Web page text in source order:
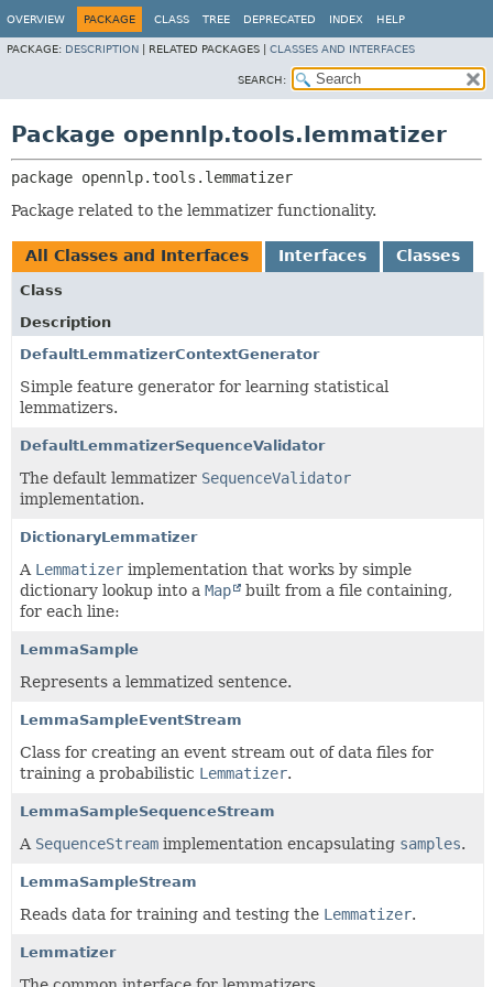
OVERVIEW PACKAGE CLASS TREE DEPRECATED INDEX HELP
PACKAGE: DESCRIPTION RELATED PACKAGES | CLASSES AND INTERFACES
SEARCH:
Package opennlp.tools.lemmatizer
package opennlp.tools.lemmatizer
Package related to the lemmatizer functionality.
All Classes and Interfaces Interfaces Classes
Class
Description
DefaultLemmatizerContextGenerator
Simple feature generator for learning statistical
lemmatizers.
DefaultLemmatizerSequenceValidator
The default lemmatizer SequenceValidator
implementation.
DictionaryLemmatizer
A Lemmatizer implementation that works by simple
dictionary lookup into a Map
built from a file containing,
for each line:
LemmaSample
Represents a lemmatized sentence.
LemmaSampleEventStream
Class for creating an event stream out of data files for
training a probabilistic Lemmatizer.
LemmaSampleSequenceStream
A SequenceStream implementation encapsulating samples.
LemmaSampleStream
Reads data for training and testing the Lemmatizer.
Lemmatizer